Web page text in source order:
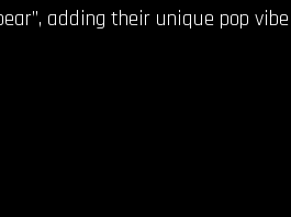
adding their unique pop